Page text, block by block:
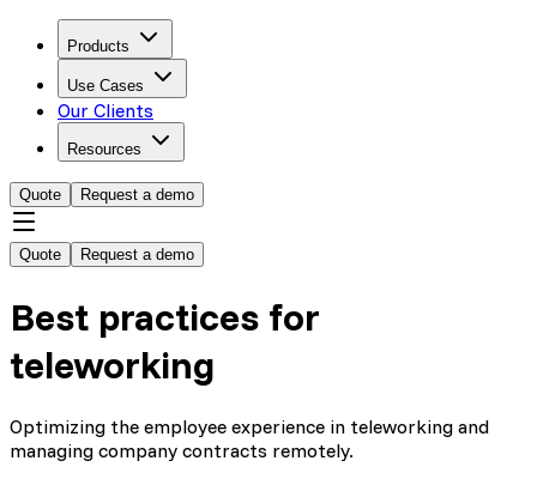
Products
Use Cases
Our Clients
Resources
Quote Request a demo
Quote Request a demo
Best practices for
teleworking
Optimizing the employee experience in teleworking and
managing company contracts remotely.